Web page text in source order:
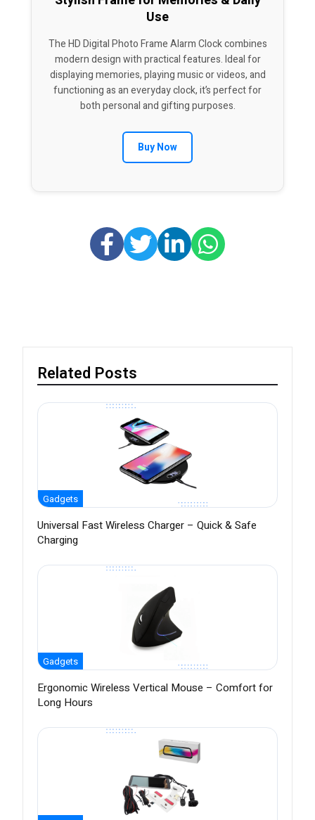
Use
The HD Digital Photo Frame Alarm Clock combines
modern design with practical features. Ideal for
displaying memories, playing music or videos, and
functioning as an everyday clock, it’s perfect for
both personal and gifting purposes.
Buy Now
Related Posts
Gadgets
Universal Fast Wireless Charger – Quick & Safe
Charging
Gadgets
Ergonomic Wireless Vertical Mouse – Comfort for
Long Hours